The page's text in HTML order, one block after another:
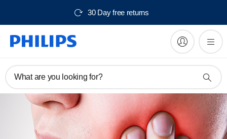
30 Day free returns
What are you looking for?